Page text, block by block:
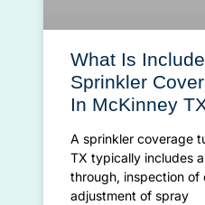
What Is
Sprinkler
In McKinney
A sprinkler coverage
TX typically includes
through, inspection of
adjustment of spray